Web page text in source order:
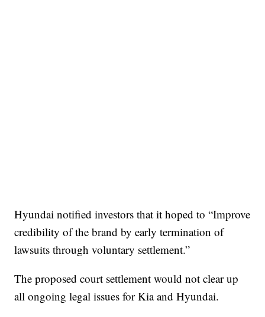
Hyundai notified investors that it hoped to “Improve
credibility of the brand by early termination of
lawsuits through voluntary settlement.”
The proposed court settlement would not clear up
all ongoing legal issues for Kia and Hyundai.